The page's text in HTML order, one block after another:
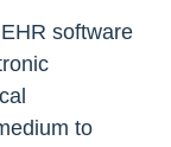
software
to